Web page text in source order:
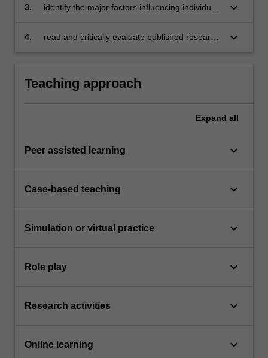
3.
identify the major factors influencing individual
keyboard_arrow_down
4.
read and critically evaluate published research
keyboard_arrow_down
Teaching approach
Expand all
Peer assisted learning keyboard_arrow_down
Case-based teaching keyboard_arrow_down
Simulation or virtual practice keyboard_arrow_down
Role play keyboard_arrow_down
Research activities keyboard_arrow_down
Online learning keyboard_arrow_down